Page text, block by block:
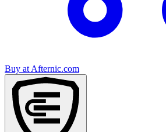
Buy at Afternic.com